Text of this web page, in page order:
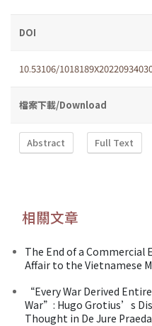
DOI
10.53106/
檔案下載/Download
Abstract Full Text
相關文章
The End of a Commercial
Affair to the Vietnamese
“Every War Derived
War”: Hugo Grotius’s
Thought in De Jure